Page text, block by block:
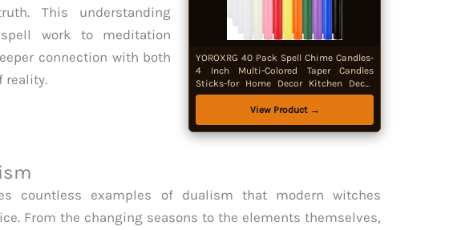
YOROXRG 40 Pack Spell Chime Candles-
4 Inch Multi-Colored Taper Candles
Sticks-for Home Decor Kitchen Decor
Wedding Decoration-10 Colours
View Product →
This understanding
work to meditation
connection with both
reality.
countless examples of dualism that modern witches
From the changing seasons to the elements themselves,